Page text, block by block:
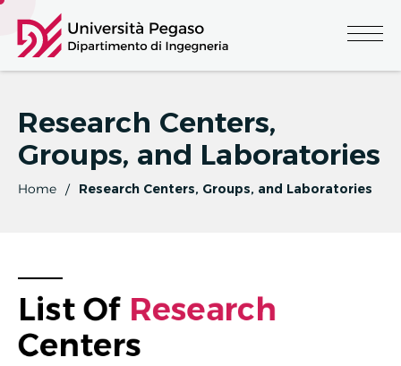
Research Centers,
Groups, and Laboratories
Home Research Centers, Groups, and Laboratories
List Of RESEARCH
Centers